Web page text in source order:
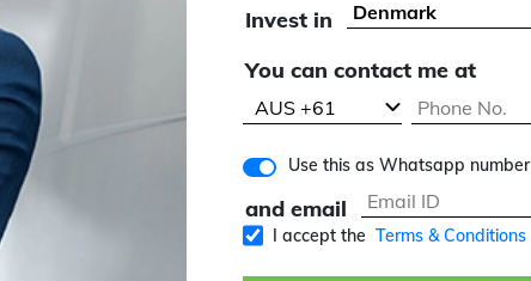
Invest in
You can contact me at
Use this as Whatsapp number
and email
I accept the Terms & Conditions